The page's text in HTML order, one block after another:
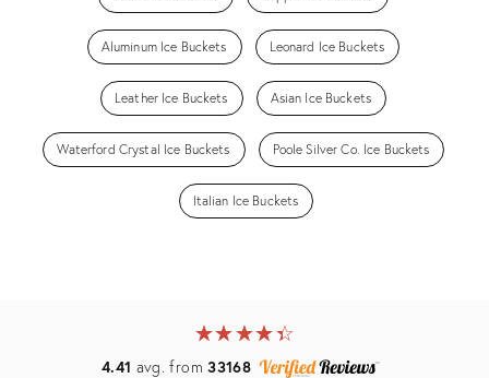
Aluminum Ice Buckets Leonard Ice Buckets
Leather Ice Buckets Asian Ice Buckets
Waterford Crystal Ice Buckets Poole Silver Co. Ice Buckets
Italian Ice Buckets
★★★★★
☆☆☆☆☆
4.41 avg. from33168